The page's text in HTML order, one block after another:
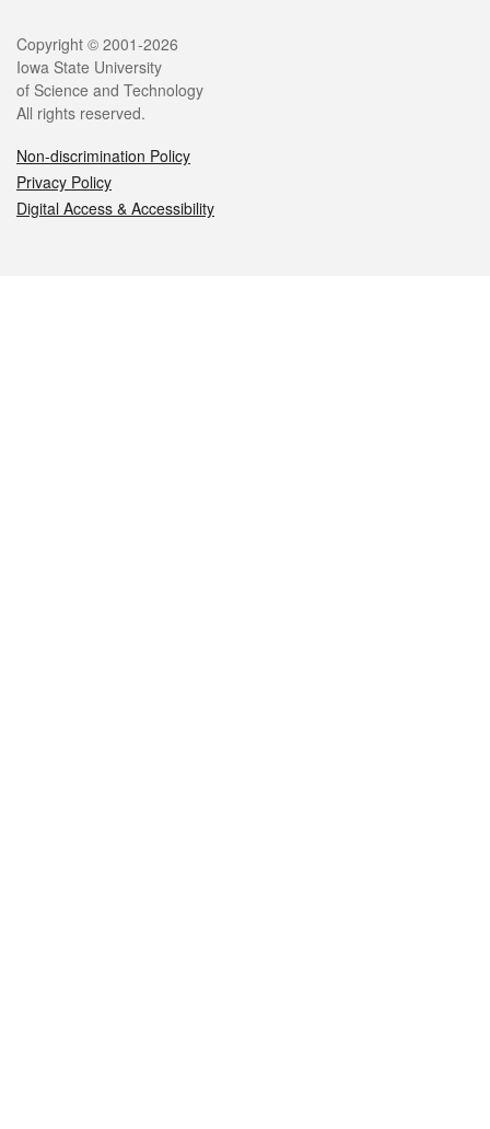
Legal
Copyright © 2001-2026
Iowa State University
of Science and Technology
All rights reserved.
Non-discrimination Policy
Privacy Policy
Digital Access & Accessibility